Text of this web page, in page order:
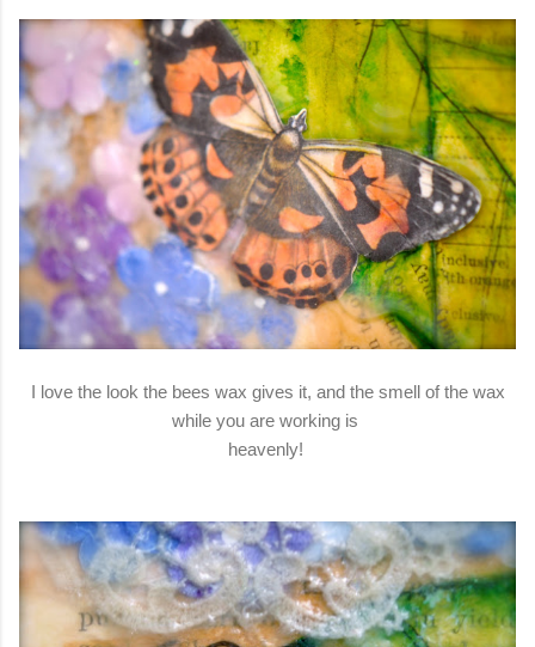
I love the look the bees wax gives it, and the smell of the wax
while you are working is
heavenly!